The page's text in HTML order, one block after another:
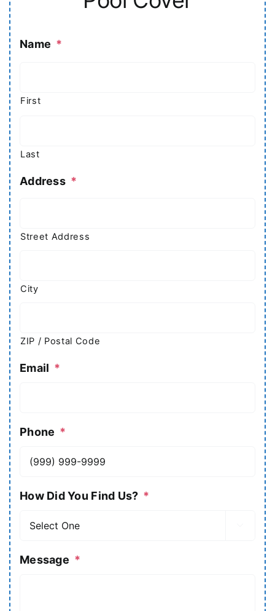
Name *
First
Last
Address *
Street Address
City
ZIP / Postal Code
Email *
Phone *
How Did You Find Us? *
Message *